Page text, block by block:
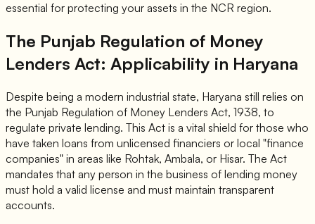
essential for protecting your assets in the NCR region.
The Punjab Regulation of Money
Lenders Act: Applicability in Haryana
Despite being a modern industrial state, Haryana still relies on
the Punjab Regulation of Money Lenders Act, 1938, to
regulate private lending. This Act is a vital shield for those who
have taken loans from unlicensed financiers or local "finance
companies" in areas like Rohtak, Ambala, or Hisar. The Act
mandates that any person in the business of lending money
must hold a valid license and must maintain transparent
accounts.